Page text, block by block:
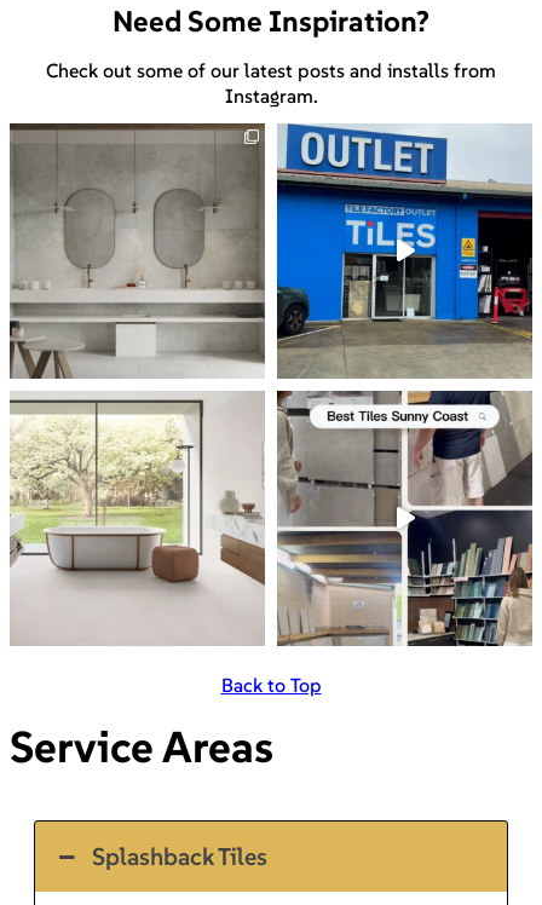
Need Some Inspiration?
Check out some of our latest posts and installs from
Instagram.
Back to Top
Service Areas
Splashback Tiles